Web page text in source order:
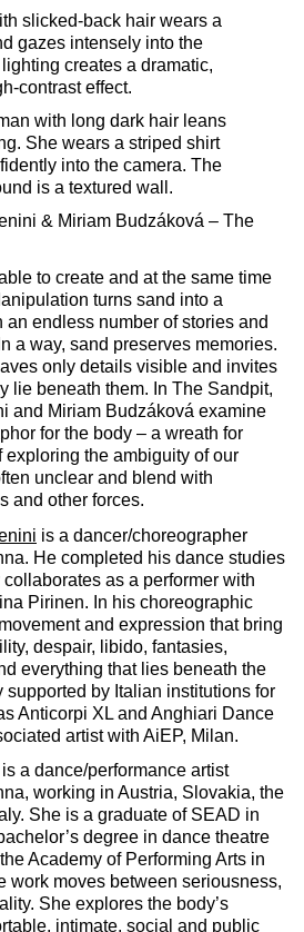
& Miriam Budzáková – The
to create and at the same time
turns sand into a
endless number of stories and
a way, sand preserves memories.
only details visible and invites
lie beneath them. In The Sandpit,
and Miriam Budzáková examine
for the body – a wreath for
the ambiguity of our
unclear and blend with
and other forces.
is a dancer/choreographer
He completed his dance studies
as a performer with
Pirinen. In his choreographic
and expression that bring
despair, libido, fantasies,
everything that lies beneath the
supported by Italian institutions for
Anticorpi XL and Anghiari Dance
artist with AiEP, Milan.
is a dance/performance artist
working in Austria, Slovakia, the
She is a graduate of SEAD in
degree in dance theatre
Academy of Performing Arts in
work moves between seriousness,
She explores the body’s
intimate, social and public